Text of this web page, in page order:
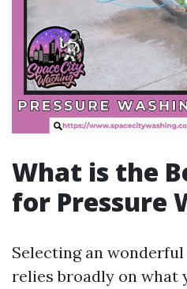
What is the
for Pressure
Selecting an
relies broadly on what